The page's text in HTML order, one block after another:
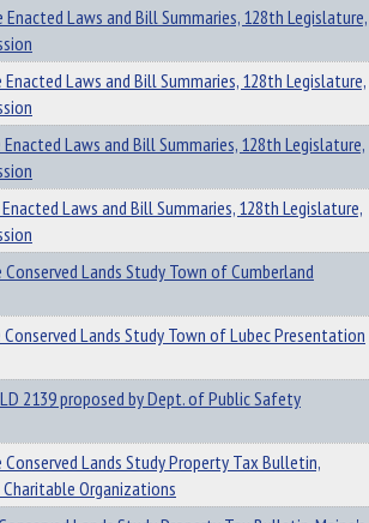
Laws and Bill Summaries, 128th Legislature,
Laws and Bill Summaries, 128th Legislature,
Laws and Bill Summaries, 128th Legislature,
Laws and Bill Summaries, 128th Legislature,
Lands Study Town of Cumberland
Lands Study Town of Lubec Presentation
2139 proposed by Dept. of Public Safety
Lands Study Property Tax Bulletin,
Organizations